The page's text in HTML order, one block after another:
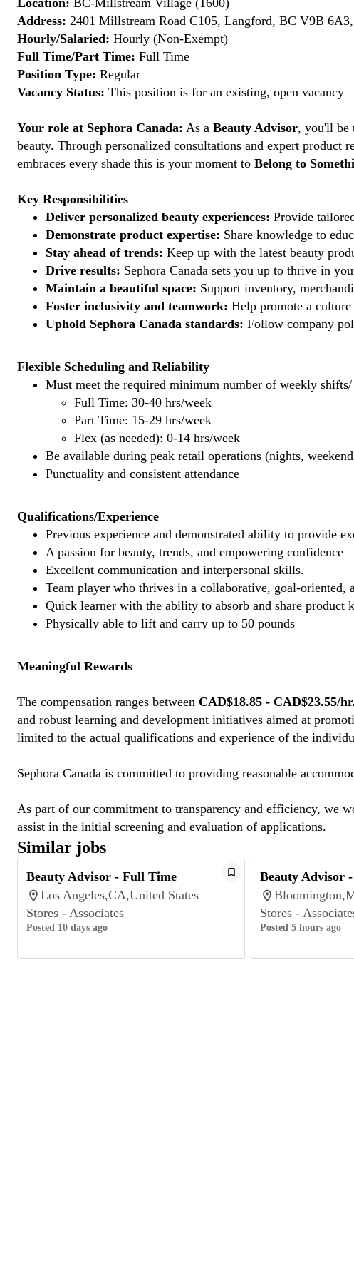
Location: BC-Millstream Village (1600)
Address: 2401 Millstream Road C105, Langford, BC V9B
Hourly/Salaried: Hourly (Non-Exempt)
Full Time/Part Time: Full Time
Position Type: Regular
Vacancy Status: This position is for an existing, open vacancy
Your role at Sephora Canada: As a Beauty Advisor, you'll be
beauty. Through personalized consultations and expert
embraces every shade this is your moment to Belong to
Key Responsibilities
Deliver personalized beauty experiences: Provide
Demonstrate product expertise: Share knowledge to
Stay ahead of trends: Keep up with the latest beauty
Drive results: Sephora Canada sets you up to thrive in
Maintain a beautiful space: Support inventory,
Foster inclusivity and teamwork: Help promote a culture
Uphold Sephora Canada standards: Follow company
Flexible Scheduling and Reliability
Must meet the required minimum number of weekly shifts/
Full Time: 30-40 hrs/week
Part Time: 15-29 hrs/week
Flex (as needed): 0-14 hrs/week
Be available during peak retail operations (nights,
Punctuality and consistent attendance
Qualifications/Experience
Previous experience and demonstrated ability to provide
A passion for beauty, trends, and empowering confidence
Excellent communication and interpersonal skills.
Team player who thrives in a collaborative, goal-oriented,
Quick learner with the ability to absorb and share product
Physically able to lift and carry up to 50 pounds
Meaningful Rewards
The compensation ranges between CAD$18.85 - CAD$23.55/hr.
and robust learning and development initiatives aimed at
limited to the actual qualifications and experience of the
Sephora Canada is committed to providing reasonable
As part of our commitment to transparency and efficiency,
assist in the initial screening and evaluation of applications.
Similar jobs
Beauty Advisor - Full Time
Los Angeles,CA,United States
Stores - Associates
Posted 10 days ago
Beauty Advisor
Stores -
Posted 5 hours ago